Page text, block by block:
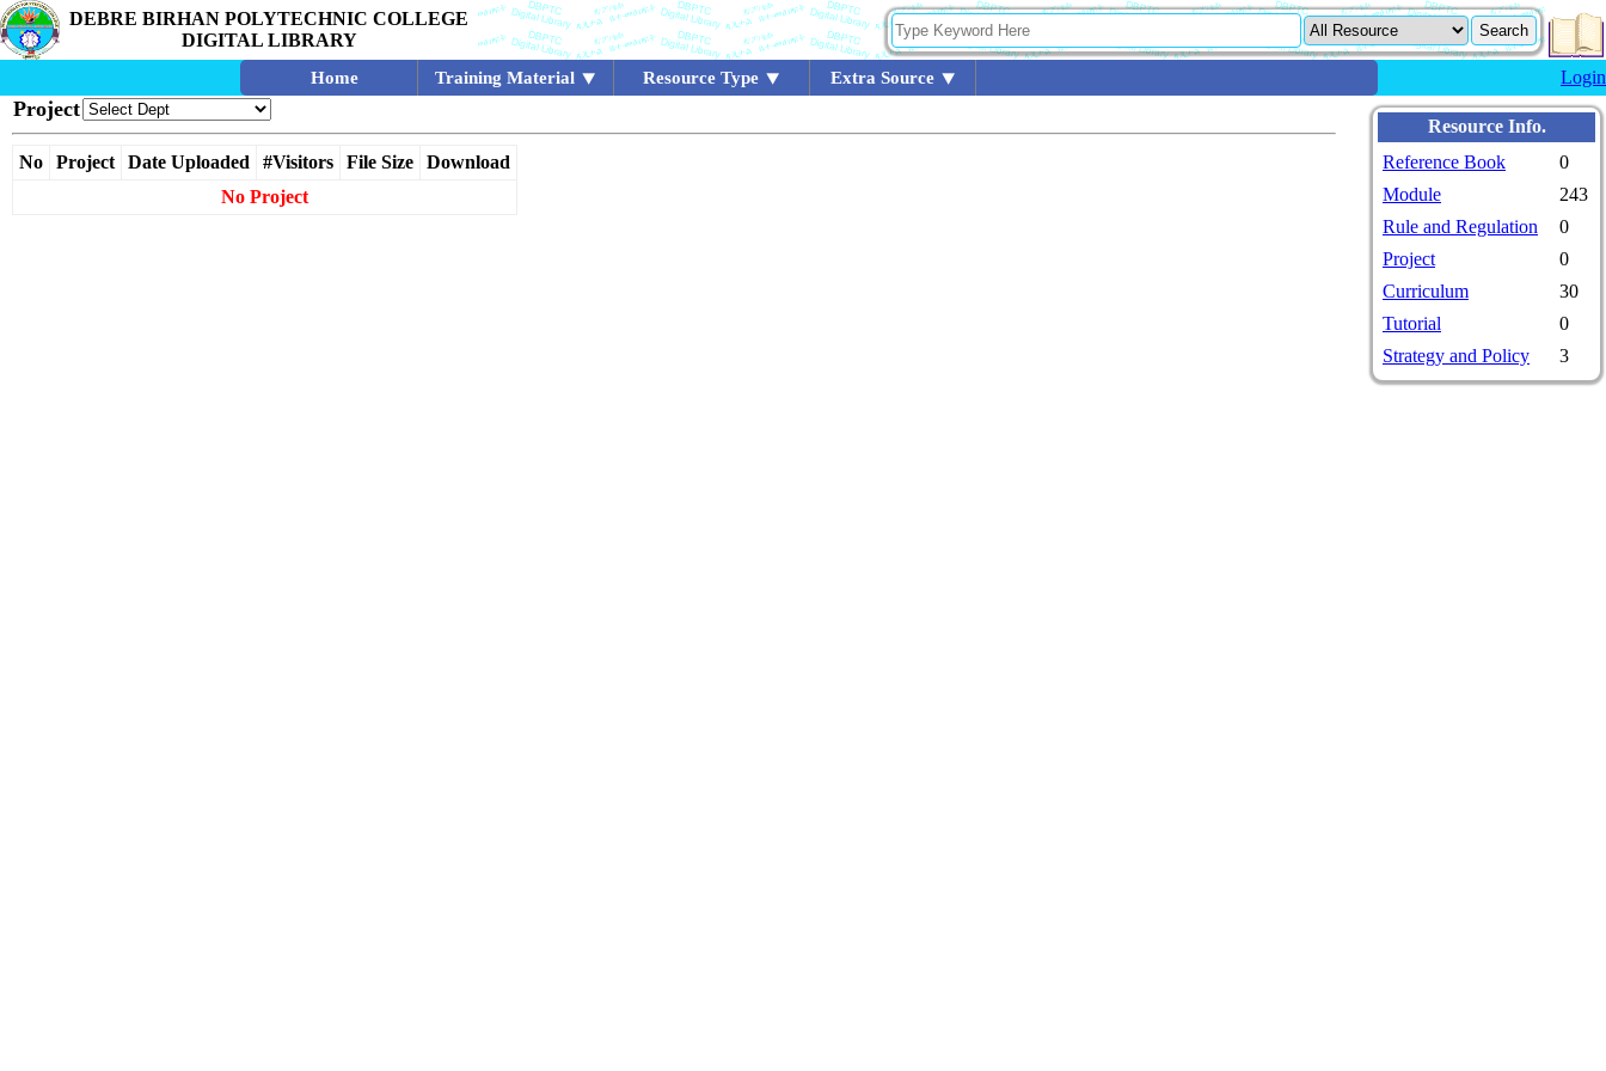
DEBRE BIRHAN POLYTECHNIC COLLEGE
DIGITAL LIBRARY
Home Training Material Resource Type Extra Source Login
Project
No Project Date Uploaded #Visitors File Size
Download
No Project
Resource Info.
Reference Book
0
Module
243
Rule and Regulation
0
Project
0
Curriculum
30
Tutorial
0
Strategy and Policy
3